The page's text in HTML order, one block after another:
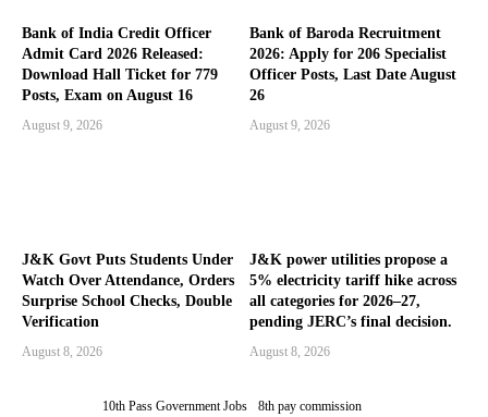
Bank of India Credit Officer
Admit Card 2026 Released:
Download Hall Ticket for 779
Posts, Exam on August 16
August 9, 2026
Bank of Baroda Recruitment
2026: Apply for 206 Specialist
Officer Posts, Last Date August
26
August 9, 2026
J&K Govt Puts Students Under
Watch Over Attendance, Orders
Surprise School Checks, Double
Verification
August 8, 2026
J&K power utilities propose a
5% electricity tariff hike across
all categories for 2026–27,
pending JERC’s final decision.
August 8, 2026
10th Pass Government Jobs 8th pay commission